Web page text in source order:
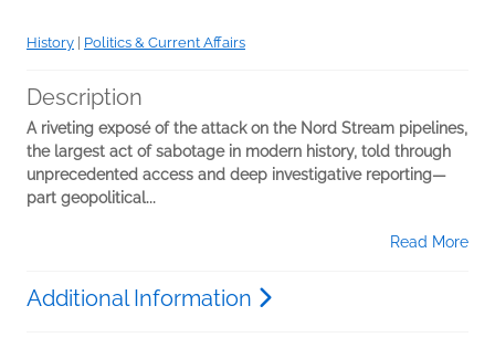
History Politics & Current Affairs
Description
A riveting exposé of the attack on the Nord Stream pipelines,
the largest act of sabotage in modern history, told through
unprecedented access and deep investigative reporting—
part geopolitical...
Read More
Additional Information